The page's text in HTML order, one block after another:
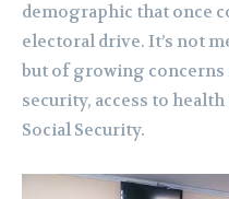
demographic that once
electoral drive. It’s not
but of growing
security, access to
Social Security.